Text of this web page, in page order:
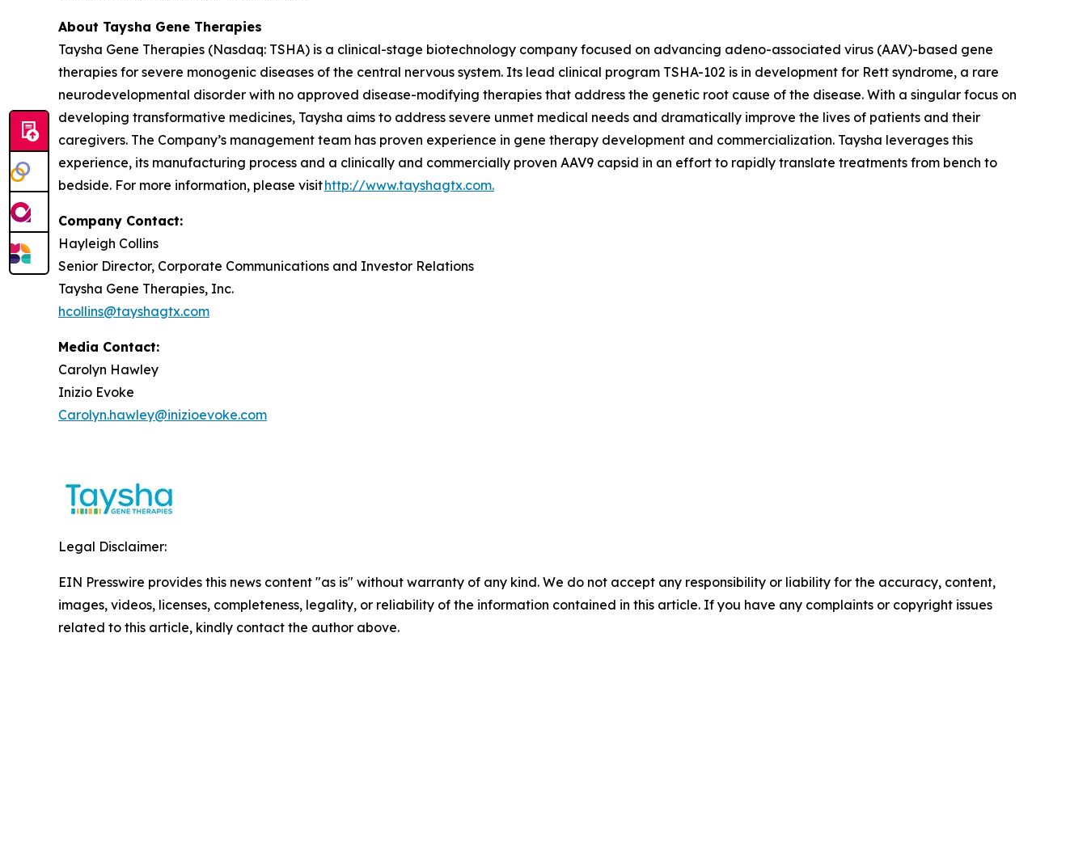
About Taysha Gene Therapies
Taysha Gene Therapies (Nasdaq: TSHA) is a clinical-stage biotechnology company focused on advancing adeno-associated virus (AAV)-based gene
therapies for severe monogenic diseases of the central nervous system. Its lead clinical program TSHA-102 is in development for Rett syndrome, a rare
neurodevelopmental disorder with no approved disease-modifying therapies that address the genetic root cause of the disease. With a singular focus on
developing transformative medicines, Taysha aims to address severe unmet medical needs and dramatically improve the lives of patients and their
caregivers. The Company’s management team has proven experience in gene therapy development and commercialization. Taysha leverages this
experience, its manufacturing process and a clinically and commercially proven AAV9 capsid in an effort to rapidly translate treatments from bench to
bedside. For more information, please visithttp://www.tayshagtx.com.
Company Contact:
Hayleigh Collins
Senior Director, Corporate Communications and Investor Relations
Taysha Gene Therapies, Inc.
hcollins@tayshagtx.com
Media Contact:
Carolyn Hawley
Inizio Evoke
Carolyn.hawley@inizioevoke.com
Legal Disclaimer:
EIN Presswire provides this news content "as is" without warranty of any kind. We do not accept any responsibility or liability for the accuracy, content,
images, videos, licenses, completeness, legality, or reliability of the information contained in this article. If you have any complaints or copyright issues
related to this article, kindly contact the author above.